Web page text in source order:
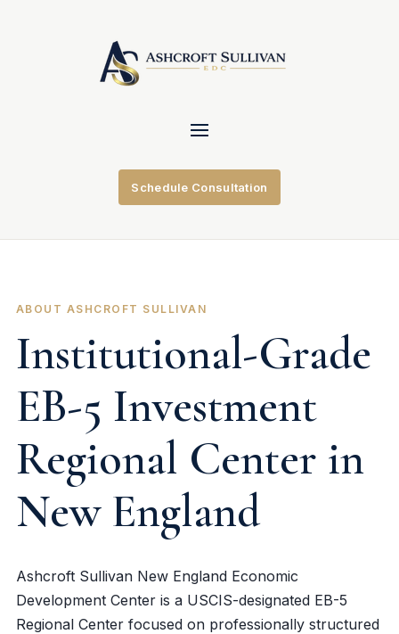
Schedule Consultation
ABOUT ASHCROFT SULLIVAN
Institutional-Grade
EB-5 Investment
Regional Center in
New England
Ashcroft Sullivan New England Economic
Development Center is a USCIS-designated EB-5
Regional Center focused on professionally structured